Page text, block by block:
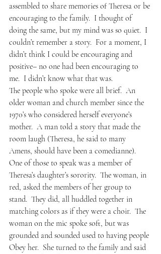
assembled to share memories of Theresa or be
encouraging to the family.  I thought of
doing the same, but my mind was so quiet.  I
couldn’t remember a story.  For a moment, I
didn’t think I could be encouraging and
positive– no one had been encouraging to
me.  I didn’t know what that was.
The people who spoke were all brief.  An
older woman and church member since the
1970’s who considered herself everyone’s
mother.  A man told a story that made the
room laugh (Theresa, he said to many
Amens, should have been a comedianne).
One of those to speak was a member of
Theresa’s daughter’s sorority.  The woman, in
red, asked the members of her group to
stand.  They did, all huddled together in
matching colors as if they were a choir.  The
woman on the mic spoke soft, but was
grounded and sounded used to having people
Obey her.  She turned to the family and said